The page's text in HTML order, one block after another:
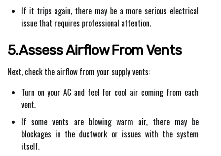
If it trips again, there may be a more serious electrical
issue that requires professional attention.
5.Assess Airflow From Vents
Next, check the airflow from your supply vents:
Turn on your AC and feel for cool air coming from each
vent.
If some vents are blowing warm air, there may be
blockages in the ductwork or issues with the system
itself.